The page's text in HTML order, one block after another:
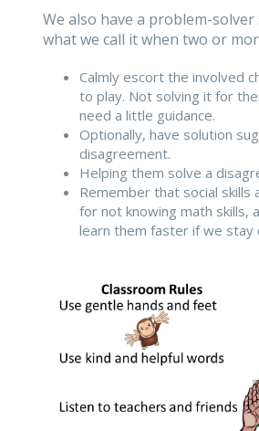
We also have a problem-
what we call it when two or
Calmly escort the involved
to play. Not solving it for
need a little guidance.
Optionally, have solution
disagreement.
Helping them solve a
Remember that social skills
for not knowing math skills,
learn them faster if we stay